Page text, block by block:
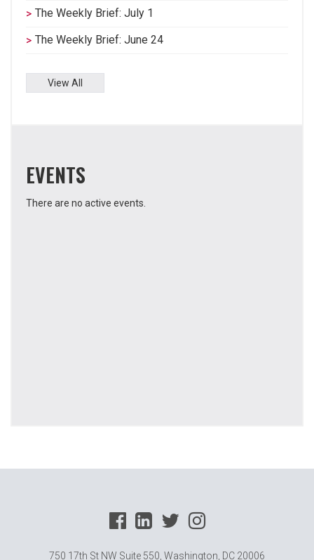
The Weekly Brief: July 1
The Weekly Brief: June 24
View All
EVENTS
There are no active events.
750 17th St NW Suite 550, Washington, DC 20006